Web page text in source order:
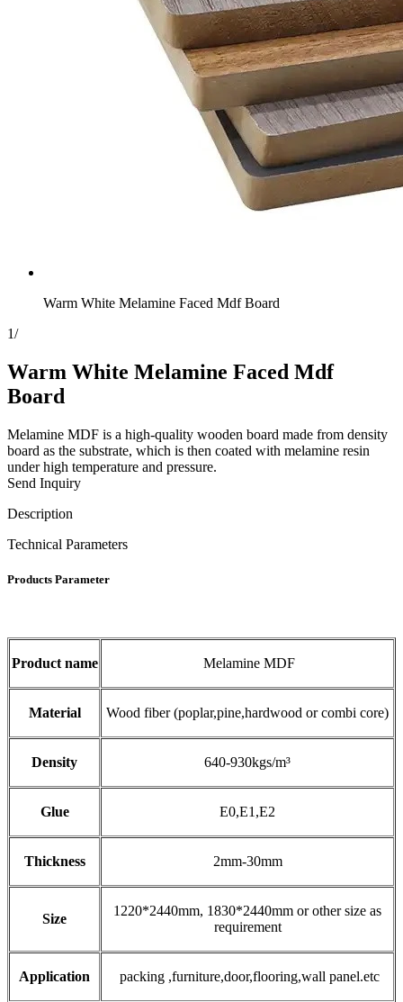
Warm White Melamine Faced Mdf Board
1/
Warm White Melamine Faced Mdf
Board
Melamine MDF is a high-quality wooden board made from density
board as the substrate, which is then coated with melamine resin
under high temperature and pressure.
Send Inquiry
Description
Technical Parameters
Products Parameter
Product name Melamine MDF
Material Wood fiber (poplar,pine,hardwood or combi core)
Density 640-930kgs/m³
Glue E0,E1,E2
Thickness 2mm-30mm
Size
1220*2440mm, 1830*2440mm or other size as
requirement
Application packing ,furniture,door,flooring,wall panel.etc